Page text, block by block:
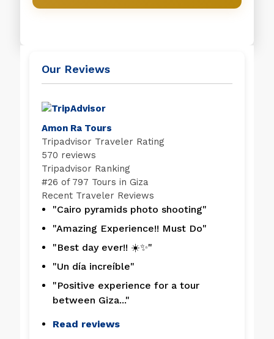
Our Reviews
Amon Ra Tours
Tripadvisor Traveler Rating
570 reviews
Tripadvisor Ranking
#26 of 797 Tours in Giza
Recent Traveler Reviews
"Cairo pyramids photo shooting"
"Amazing Experience!! Must Do"
"Best day ever!! ☀️✨"
"Un día increíble"
"Positive experience for a tour
between Giza..."
Read reviews